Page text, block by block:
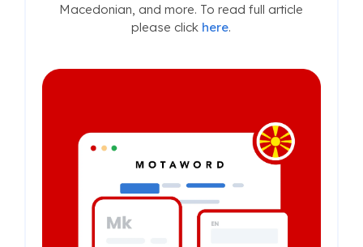
Macedonian, and more. To read full article
please click here.